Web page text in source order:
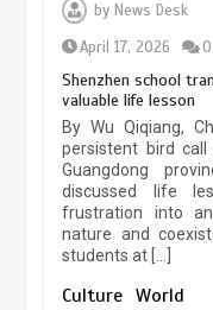
by News Desk
April 17, 2026
0
Shenzhen school
valuable life lesson
By Wu Qiqiang,
persistent bird
Guangdong
discussed life
frustration into
nature and
students at […]
Culture World